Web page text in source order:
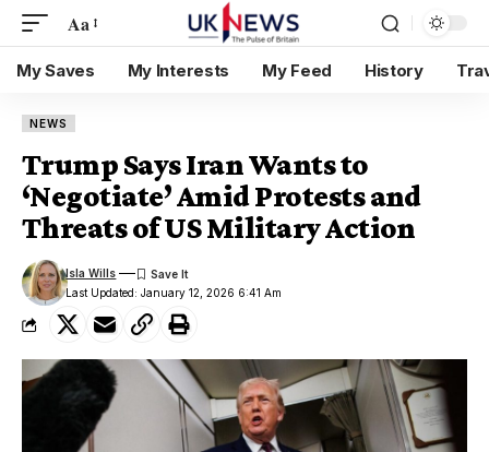
Aa
My Saves My Interests My Feed History
NEWS
Trump Says Iran Wants to
‘Negotiate’ Amid Protests and
Threats of US Military Action
Last Updated: January 12, 2026 6:41 Am
Isla Wills